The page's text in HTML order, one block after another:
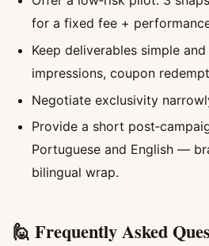
for a fixed fee +
Keep deliverables simple
impressions, coupon
Negotiate exclusivity
Provide a short
Portuguese and English —
bilingual wrap.
🙋 Frequently Asked